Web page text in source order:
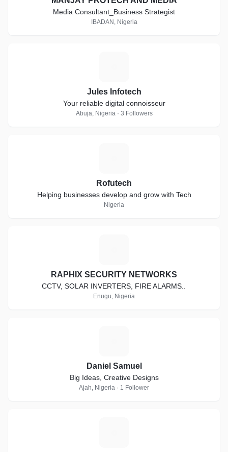
Media Consultant_Business Strategist
IBADAN, Nigeria
Jules Infotech
Your reliable digital connoisseur
Abuja, Nigeria · 3 Followers
Rofutech
Helping businesses develop and grow with Tech
Nigeria
RAPHIX SECURITY NETWORKS
CCTV, SOLAR INVERTERS, FIRE ALARMS..
Enugu, Nigeria
Daniel Samuel
Big Ideas, Creative Designs
Ajah, Nigeria · 1 Follower